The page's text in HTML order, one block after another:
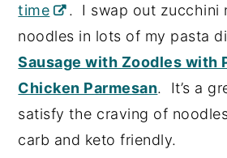
time
. I swap out zucchini
noodles in lots of my pasta
Sausage with Zoodles with
Chicken Parmesan. It’s a
satisfy the craving of
carb and keto friendly.